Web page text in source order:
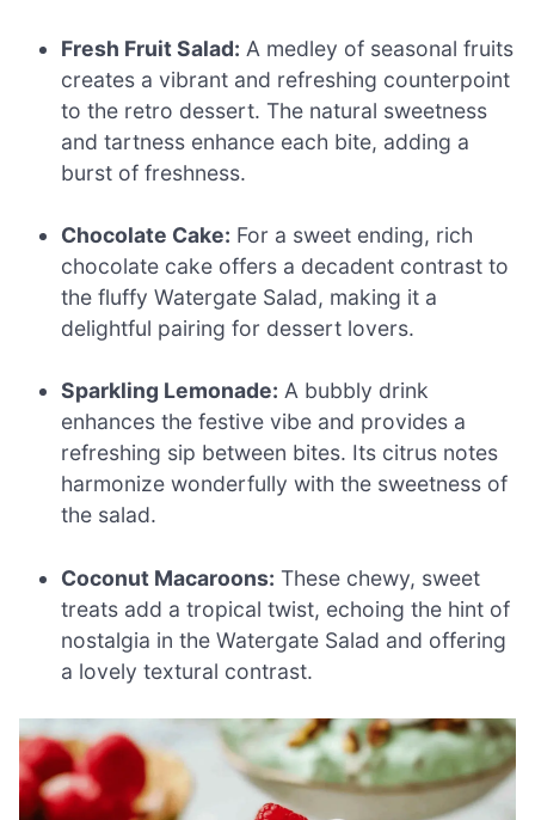
Fresh Fruit Salad: A medley of seasonal fruits
creates a vibrant and refreshing counterpoint
to the retro dessert. The natural sweetness
and tartness enhance each bite, adding a
burst of freshness.
Chocolate Cake: For a sweet ending, rich
chocolate cake offers a decadent contrast to
the fluffy Watergate Salad, making it a
delightful pairing for dessert lovers.
Sparkling Lemonade: A bubbly drink
enhances the festive vibe and provides a
refreshing sip between bites. Its citrus notes
harmonize wonderfully with the sweetness of
the salad.
Coconut Macaroons: These chewy, sweet
treats add a tropical twist, echoing the hint of
nostalgia in the Watergate Salad and offering
a lovely textural contrast.